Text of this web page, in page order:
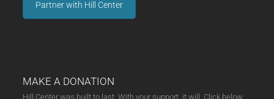
Partner with Hill Center
MAKE A DONATION
Hill Center was built to last. With your support, it will. Click below